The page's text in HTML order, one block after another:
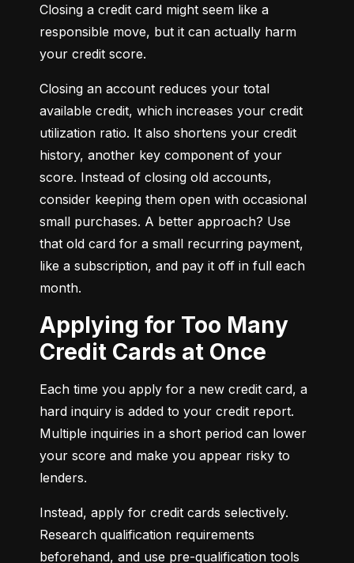
Closing a credit card might seem like a
responsible move, but it can actually harm
your credit score.
Closing an account reduces your total
available credit, which increases your credit
utilization ratio. It also shortens your credit
history, another key component of your
score. Instead of closing old accounts,
consider keeping them open with occasional
small purchases. A better approach? Use
that old card for a small recurring payment,
like a subscription, and pay it off in full each
month.
Applying for Too Many
Credit Cards at Once
Each time you apply for a new credit card, a
hard inquiry is added to your credit report.
Multiple inquiries in a short period can lower
your score and make you appear risky to
lenders.
Instead, apply for credit cards selectively.
Research qualification requirements
beforehand, and use pre-qualification tools